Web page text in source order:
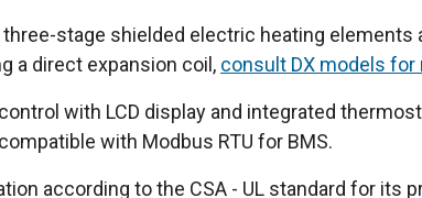
three-stage shielded electric heating
a direct expansion coil, consult DX models
with LCD display and integrated
with Modbus RTU for BMS.
according to the CSA - UL standard for its